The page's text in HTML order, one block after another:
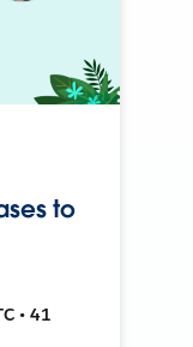
to
• 41